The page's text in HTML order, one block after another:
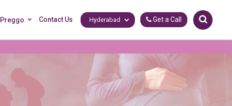
Preggo Contact Us Get a Call